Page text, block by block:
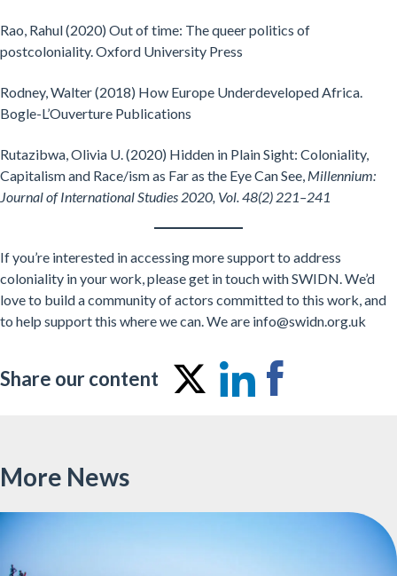
Rao, Rahul (2020) Out of time: The queer politics of
postcoloniality. Oxford University Press
Rodney, Walter (2018) How Europe Underdeveloped Africa.
Bogle-L’Ouverture Publications
Rutazibwa, Olivia U. (2020) Hidden in Plain Sight: Coloniality,
Capitalism and Race/ism as Far as the Eye Can See, Millennium:
Journal of International Studies 2020, Vol. 48(2) 221–241
If you’re interested in accessing more support to address
coloniality in your work, please get in touch with SWIDN. We’d
love to build a community of actors committed to this work, and
to help support this where we can. We are info@swidn.org.uk
Share our content
ShareShareShare
More News